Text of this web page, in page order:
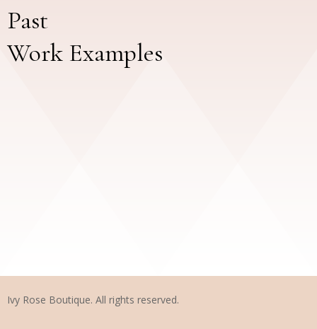
Past
Work Examples
Ivy Rose Boutique. All rights reserved.